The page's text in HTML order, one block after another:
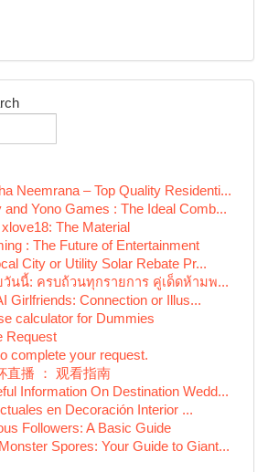
Neemrana – Top Quality Residenti...
Yono Games : The Ideal Comb...
The Material
: The Future of Entertainment
City or Utility Solar Rebate Pr...
นนี้: ครบถ้วนทุกรายการ คู่เด็ดห้ามพ...
Girlfriends: Connection or Illus...
calculator for Dummies
Request
complete your request.
直播 ： 观看指南
Information On Destination Wedd...
en Decoración Interior ...
Followers: A Basic Guide
Spores: Your Guide to Giant...